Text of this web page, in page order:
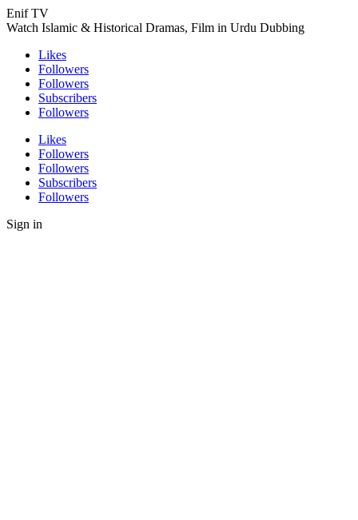
Enif TV
Watch Islamic & Historical Dramas, Film in Urdu Dubbing
Likes
Followers
Followers
Subscribers
Followers
Likes
Followers
Followers
Subscribers
Followers
Sign in